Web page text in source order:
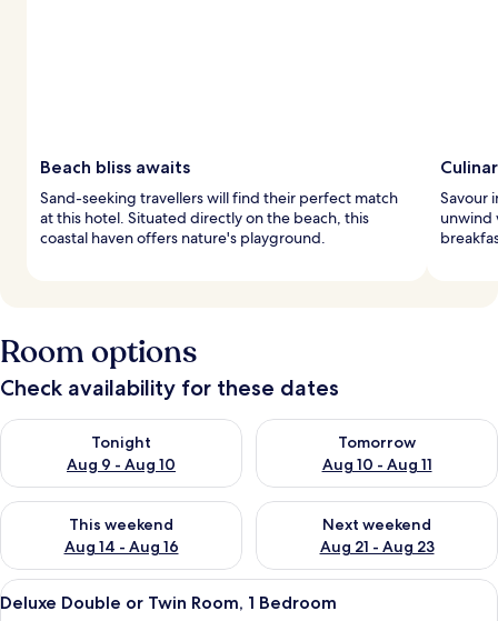
Beach bliss awaits
Sand-seeking travellers will find their perfect match
at this hotel. Situated directly on the beach, this
coastal haven offers nature's playground.
Savour
unwind
Room options
Check availability for these dates
Tonight
Aug 9 - Aug 10
Check availability for tonight Aug 9 - Aug 10
Tomorrow
Aug 10 - Aug 11
Check availability for
This weekend
Aug 14 - Aug 16
Check availability for this weekend Aug 14 - Aug 16
Next weekend
Aug 21 - Aug 23
Check availability for next
View
all
A hotel room with two beds, a
4
Deluxe Double or Twin Room, 1 Bedroom